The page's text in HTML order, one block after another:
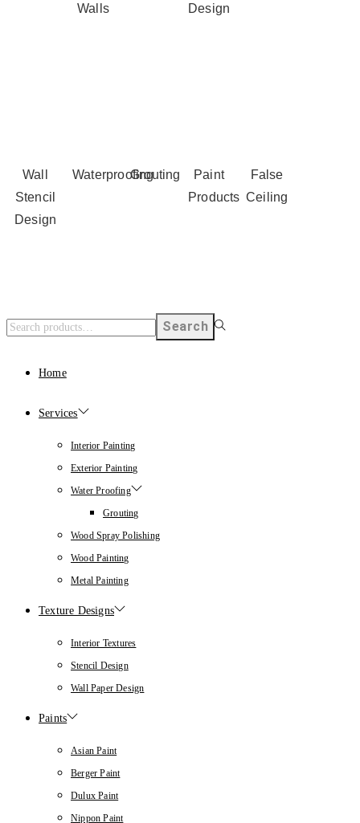
Walls
Design
Wall
Stencil
Design
WaterproofingGrouting
Paint
Products
False
Ceiling
Search
Home
Services
Interior Painting
Exterior Painting
Water Proofing
Grouting
Wood Spray Polishing
Wood Painting
Metal Painting
Texture Designs
Interior Textures
Stencil Design
Wall Paper Design
Paints
Asian Paint
Berger Paint
Dulux Paint
Nippon Paint